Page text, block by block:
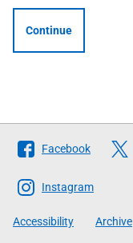
Continue
Follow
The
Scottish
Government
Facebook
Instagram
Accessibility Archive